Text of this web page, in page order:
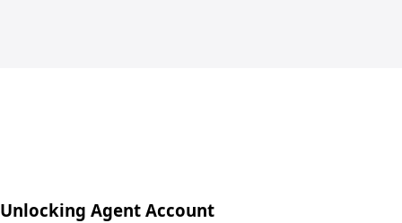
Unlocking Agent Account